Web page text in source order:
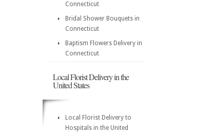
Connecticut
Bridal Shower Bouquets in
Connecticut
Baptism Flowers Delivery in
Connecticut
Local Florist Delivery in the
United States
Local Florist Delivery to
Hospitals in the United